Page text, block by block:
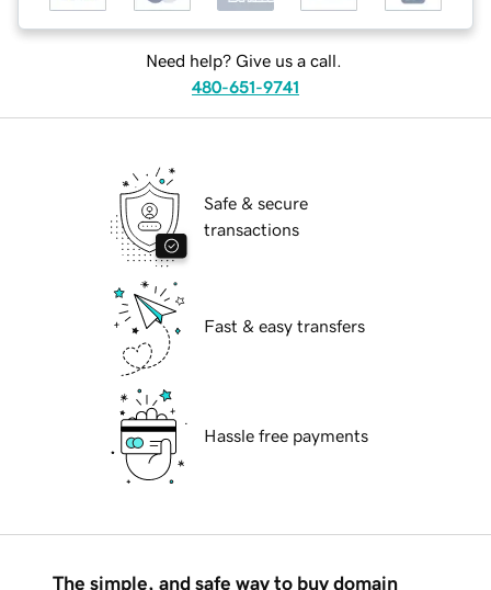
Need help? Give us a call.
480-651-9741
Safe & secure
transactions
Fast & easy transfers
Hassle free payments
The simple, and safe way to buy domain